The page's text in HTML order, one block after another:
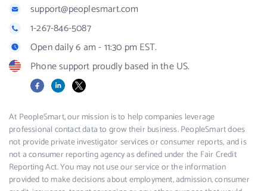
support@peoplesmart.com
1-267-846-5087
Open daily 6 am - 11:30 pm EST.
Phone support proudly based in the US.
FacebookLinkedIn
X
At PeopleSmart, our mission is to help companies leverage
professional contact data to grow their business. PeopleSmart does
not provide private investigator services or consumer reports, and is
not a consumer reporting agency as defined under the Fair Credit
Reporting Act. You may not use our service or the information
provided to make decisions about employment, admission, consumer